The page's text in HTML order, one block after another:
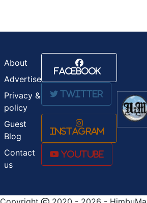
About
Advertise
Privacy &
policy
Guest
Blog
Contact
us
Facebook
Twitter
Instagram
Youtube